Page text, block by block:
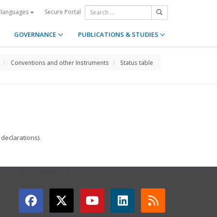
Secure Portal
GOVERNANCE PUBLICATIONS & STUDIES
Conventions and other Instruments Status table